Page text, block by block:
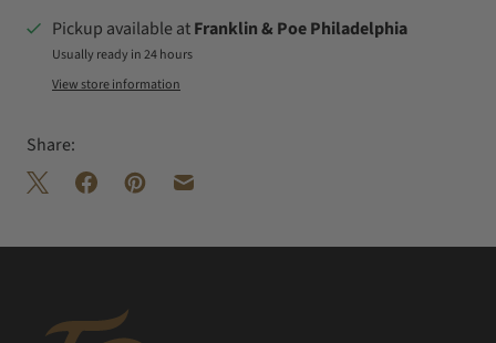
Pickup available atFranklin & Poe Philadelphia
Usually ready in 24 hours
View store information
Share: